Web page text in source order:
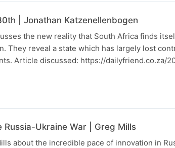
| Jonathan Katzenellenbogen
the new reality that South Africa finds
They reveal a state which has largely lost
Article discussed: https://dailyfriend.co.za/
Ukraine War | Greg Mills
about the incredible pace of innovation in